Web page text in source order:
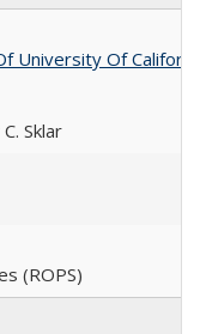
University Of
Sklar
(ROPS)